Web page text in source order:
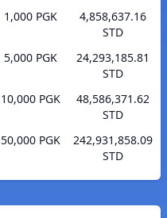
1,000 PGK
4,858,637.16
STD
5,000 PGK
24,293,185.81
STD
10,000 PGK
48,586,371.62
STD
50,000 PGK
242,931,858.09
STD